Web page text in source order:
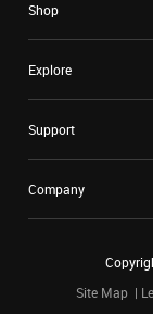
Shop
Explore
Support
Company
Site Map